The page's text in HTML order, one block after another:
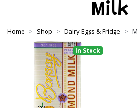
Milk
Home Shop Dairy Eggs & Fridge
In Stock